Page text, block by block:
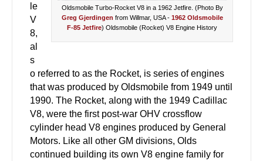
Oldsmobile Turbo-Rocket V8 in a 1962 Jetfire. (Photo By
Greg Gjerdingen from Willmar, USA- 1962 Oldsmobile
F-85 Jetfire) Oldsmobile (Rocket) V8 Engine History
le
V
8,
al
s
o referred to as the Rocket, is series of engines
that was produced by Oldsmobile from 1949 until
1990. The Rocket, along with the 1949 Cadillac
V8, were the first post-war OHV crossflow
cylinder head V8 engines produced by General
Motors. Like all other GM divisions, Olds
continued building its own V8 engine family for